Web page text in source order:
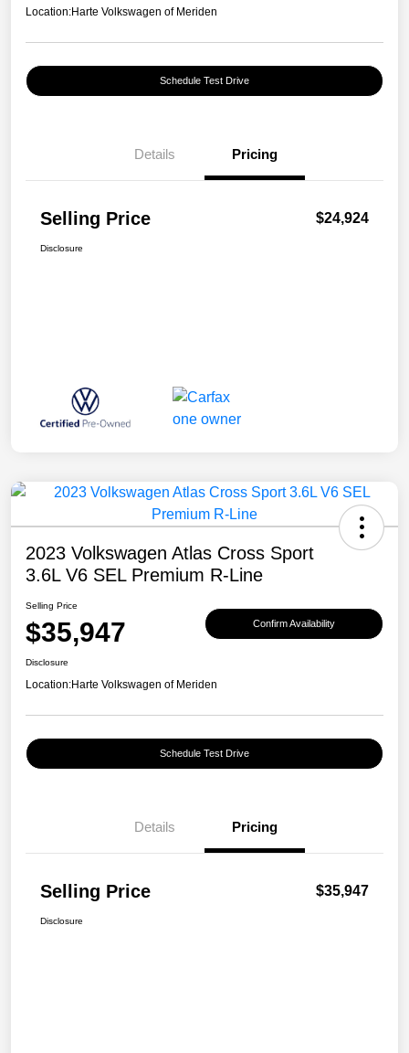
Location:Harte Volkswagen of Meriden
Schedule Test Drive
Details Pricing
Selling Price $24,924
Disclosure
2023 Volkswagen Atlas Cross Sport
3.6L V6 SEL Premium R-Line
Selling Price
$35,947 Confirm Availability
Disclosure
Location:Harte Volkswagen of Meriden
Schedule Test Drive
Details Pricing
Selling Price $35,947
Disclosure